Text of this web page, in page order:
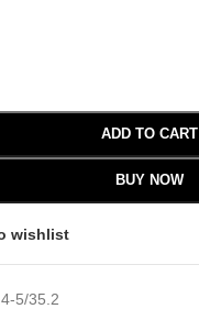
ADD TO CART
BUY NOW
wishlist
5/35.2